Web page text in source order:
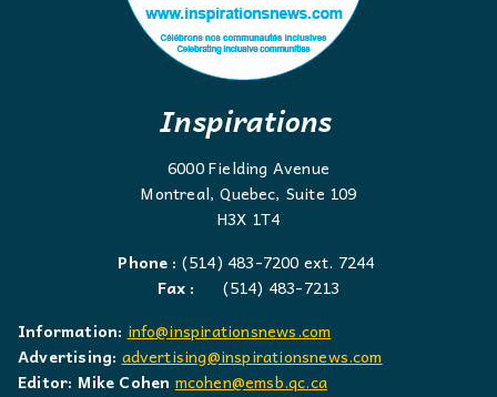
Inspirations
6000 Fielding Avenue
Montreal, Quebec, Suite 109
H3X 1T4
Phone : (514) 483-7200 ext. 7244
Fax :
(514) 483-7213
Information: info@inspirationsnews.com
Advertising: advertising@inspirationsnews.com
Editor: Mike Cohen mcohen@emsb.qc.ca